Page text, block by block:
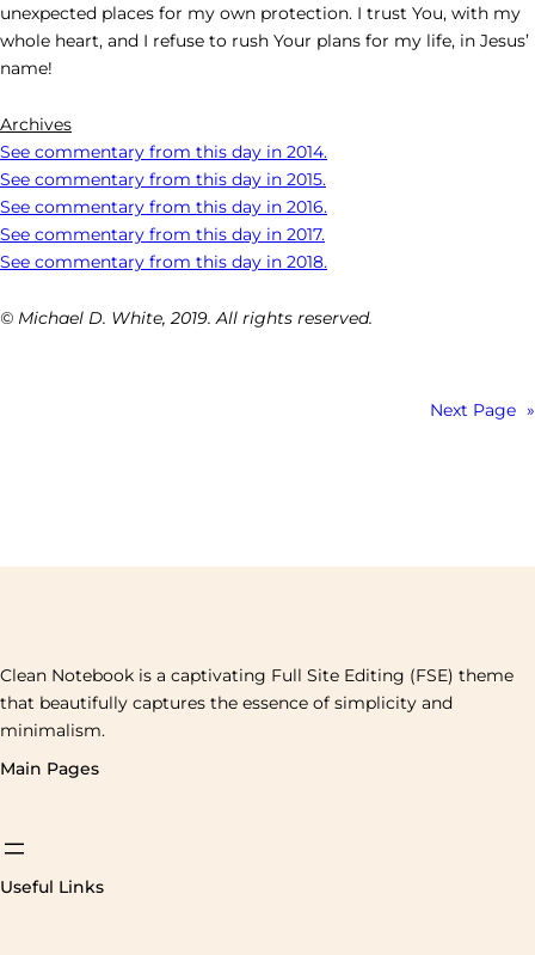
unexpected places for my own protection. I trust You, with my
whole heart, and I refuse to rush Your plans for my life, in Jesus’
name!
Archives
See commentary from this day in 2014.
See commentary from this day in 2015.
See commentary from this day in 2016.
See commentary from this day in 2017.
See commentary from this day in 2018.
© Michael D. White, 2019. All rights reserved.
Next Page »
Clean Notebook is a captivating Full Site Editing (FSE) theme
that beautifully captures the essence of simplicity and
minimalism.
Main Pages
Useful Links